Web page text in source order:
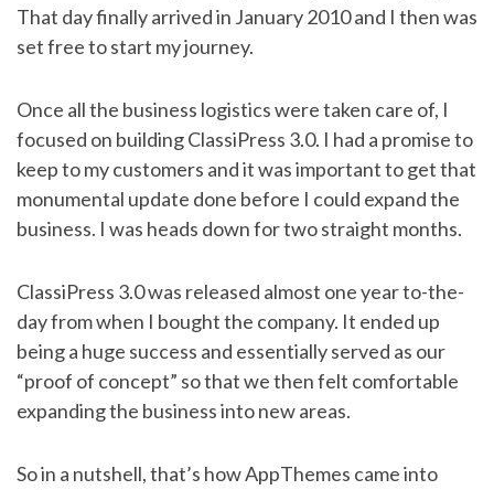
That day finally arrived in January 2010 and I then was
set free to start my journey.
Once all the business logistics were taken care of, I
focused on building ClassiPress 3.0. I had a promise to
keep to my customers and it was important to get that
monumental update done before I could expand the
business. I was heads down for two straight months.
ClassiPress 3.0 was released almost one year to-the-
day from when I bought the company. It ended up
being a huge success and essentially served as our
“proof of concept” so that we then felt comfortable
expanding the business into new areas.
So in a nutshell, that’s how AppThemes came into